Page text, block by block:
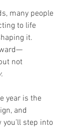
many people
to life
it.
not
year is the
and
step into